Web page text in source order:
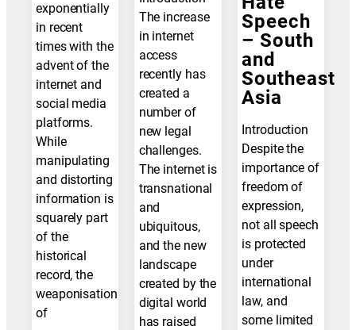
exponentially
in recent
times with the
advent of the
internet and
social media
platforms.
While
manipulating
and distorting
information is
squarely part
of the
historical
record, the
weaponisation
of
The increase
in internet
access
recently has
created a
number of
new legal
challenges.
The internet is
transnational
and
ubiquitous,
and the new
landscape
created by the
digital world
has raised
Speech
– South
and
Southeast
Asia
Introduction
Despite the
importance of
freedom of
expression,
not all speech
is protected
under
international
law, and
some limited